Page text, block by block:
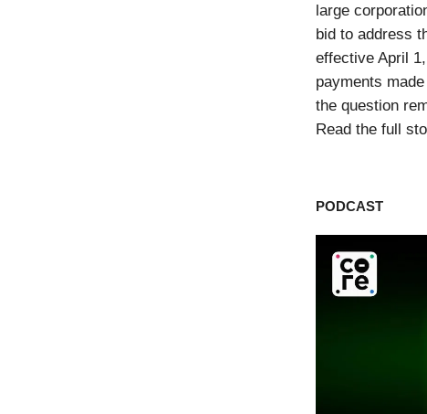
large
bid to address
effective April
payments
the question
Read the full
PODCAST